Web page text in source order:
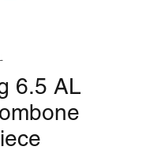
6.5 AL